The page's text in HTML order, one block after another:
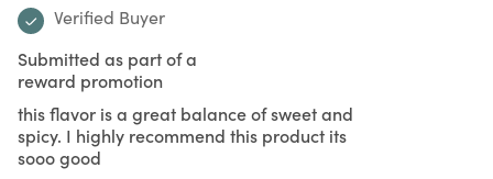
Verified Buyer
Submitted as part of a
reward promotion
this flavor is a great balance of sweet and
spicy. I highly recommend this product its
sooo good